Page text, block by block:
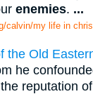
enemies. ...
calvin/my life in
the Old
he
the reputation